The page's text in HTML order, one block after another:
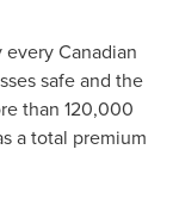
Canadian
safe and the
than 120,000
a total premium